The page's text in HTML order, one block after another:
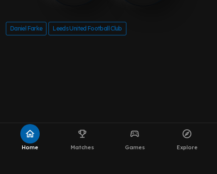
Daniel Farke Leeds United Football Club
home
Home
emoji_events
Matches
sports_esports
Games
explore
Explore